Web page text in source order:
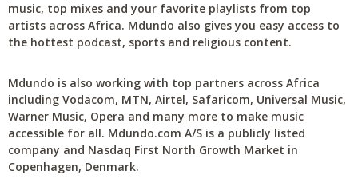
music, top mixes and your favorite playlists from top
artists across Africa. Mdundo also gives you easy access to
the hottest podcast, sports and religious content.
Mdundo is also working with top partners across Africa
including Vodacom, MTN, Airtel, Safaricom, Universal Music,
Warner Music, Opera and many more to make music
accessible for all. Mdundo.com A/S is a publicly listed
company and Nasdaq First North Growth Market in
Copenhagen, Denmark.